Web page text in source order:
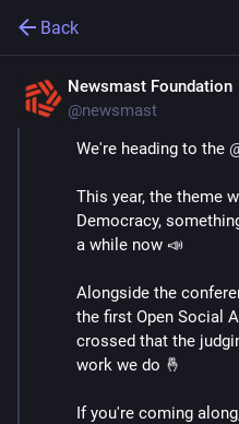
Back
Newsmast Foundation
@newsmast
We're heading to the
This year, the theme
Democracy,
a while now 📣
Alongside the
the first Open Social
crossed that the
work we do 🤞
If you're coming